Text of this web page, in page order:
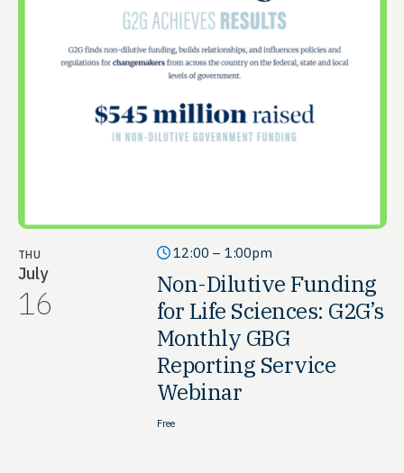
THU
July
16
12:00 – 1:00pm
Non-Dilutive Funding
for Life Sciences: G2G’s
Monthly GBG
Reporting Service
Webinar
Free